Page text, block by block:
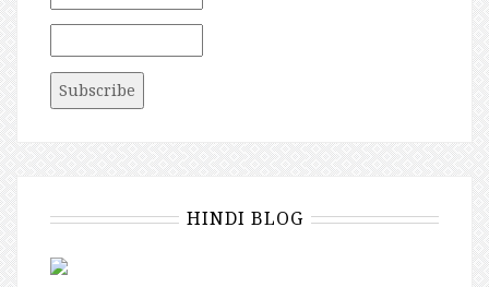
HINDI BLOG